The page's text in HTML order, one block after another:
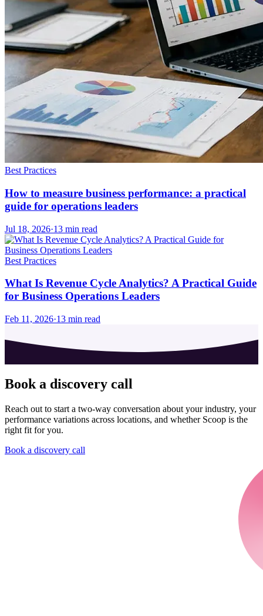
Best Practices
How to measure business performance: a practical
guide for operations leaders
Jul 18, 2026·13 min read
Best Practices
What Is Revenue Cycle Analytics? A Practical Guide
for Business Operations Leaders
Feb 11, 2026·13 min read
Book a discovery call
Reach out to start a two-way conversation about your industry, your
performance variations across locations, and whether Scoop is the
right fit for you.
Book a discovery call